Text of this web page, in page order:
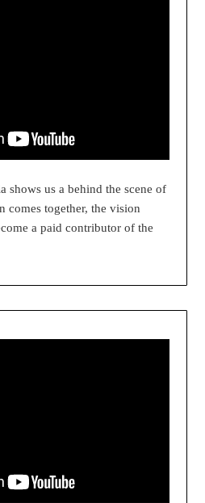
shows us a behind the scene of
comes together, the vision
a paid contributor of the